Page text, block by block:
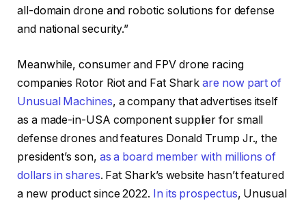
all-domain drone and robotic solutions for defense
and national security.”
Meanwhile, consumer and FPV drone racing
companies Rotor Riot and Fat Sharkare now part of
Unusual Machines, a company that advertises itself
as a made-in-USA component supplier for small
defense drones and features Donald Trump Jr., the
president’s son, as a board member with millions of
dollars in shares. Fat Shark’s website hasn’t featured
a new product since 2022. In its prospectus, Unusual